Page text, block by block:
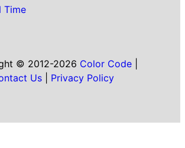
Time
© 2012-2026 Color Code|
Us
Privacy Policy